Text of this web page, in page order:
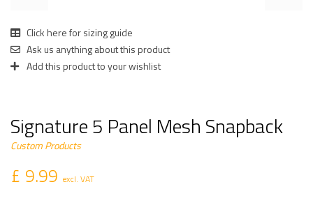
Click here for sizing guide
Ask us anything about this product
Add this product to your wishlist
Signature 5 Panel Mesh Snapback
Custom Products
£ 9.99 excl. VAT